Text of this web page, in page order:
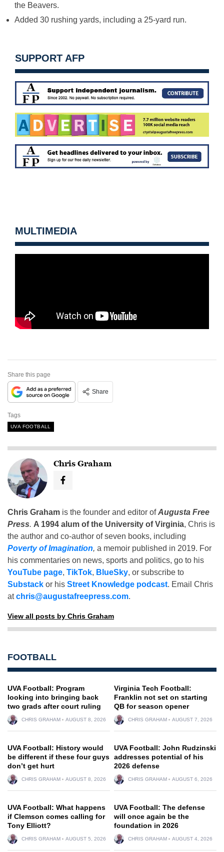
the Beavers.
Added 30 rushing yards, including a 25-yard run.
SUPPORT AFP
MULTIMEDIA
Share this page
Share
Tags
UVA FOOTBALL
Chris Graham
Chris Graham is the founder and editor ofAugusta Free
Press. A 1994 alum of the University of Virginia, Chris is
the author and co-author of seven books, including
Poverty of Imagination, a memoir published in 2019. For
his commentaries on news, sports and politics, go to his
YouTube page, TikTok, BlueSky, or subscribe to
Substack or his Street Knowledge podcast. Email Chris
atchris@augustafreepress.com.
View all posts by Chris Graham
FOOTBALL
UVA Football: Program
looking into bringing back
two grads after court ruling
CHRIS GRAHAM AUGUST 8, 2026
Virginia Tech Football:
Franklin not set on starting
QB for season opener
CHRIS GRAHAM AUGUST 7, 2026
UVA Football: History would
be different if these four guys
don’t get hurt
CHRIS GRAHAM AUGUST 8, 2026
UVA Football: John Rudzinski
addresses potential of his
2026 defense
CHRIS GRAHAM AUGUST 6, 2026
UVA Football: What happens
if Clemson comes calling for
Tony Elliott?
CHRIS GRAHAM AUGUST 5, 2026
UVA Football: The defense
will once again be the
foundation in 2026
CHRIS GRAHAM AUGUST 4, 2026